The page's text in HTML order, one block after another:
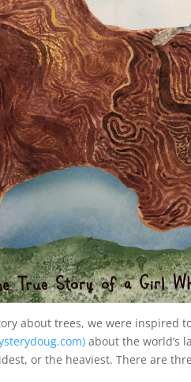
about trees, we were
about the world’s
or the heaviest. There are